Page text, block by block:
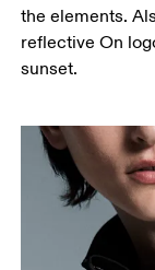
the elements.
reflective On
sunset.